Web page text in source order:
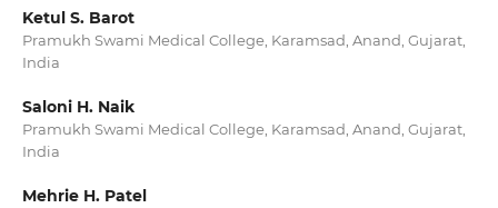
Ketul S. Barot
Pramukh Swami Medical College, Karamsad, Anand, Gujarat,
India
Saloni H. Naik
Pramukh Swami Medical College, Karamsad, Anand, Gujarat,
India
Mehrie H. Patel